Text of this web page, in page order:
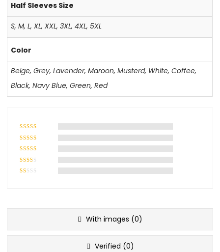
Half Sleeves Size
S, M, L, XL, XXL, 3XL, 4XL, 5XL
Color
Beige,Grey,Lavender,Maroon,Musterd, White,Coffee,
Black,Navy Blue,Green,Red
With images (0)
Verified (0)